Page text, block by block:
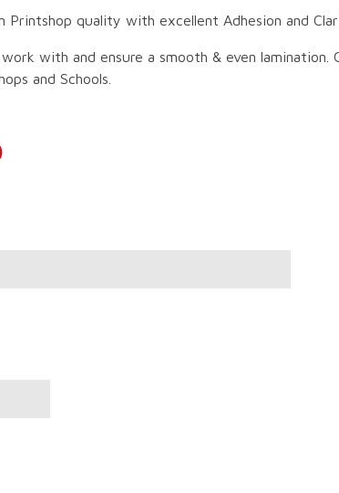
Printshop quality with excellent Adhesion and
with and ensure a smooth & even lamination.
and Schools.